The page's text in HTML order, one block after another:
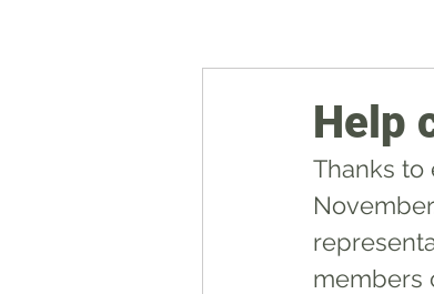
Help
Thanks to
members